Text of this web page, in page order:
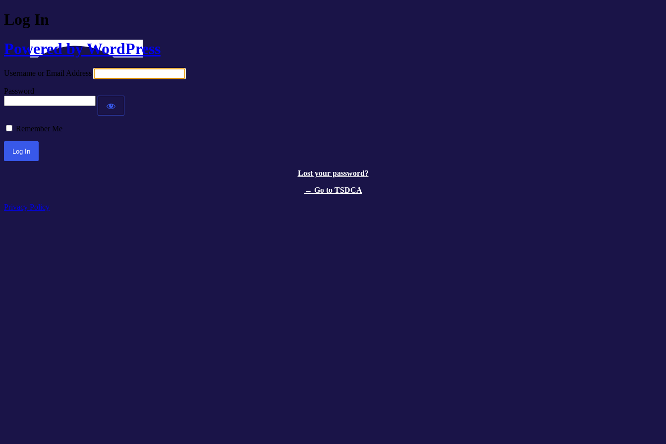
Log In
Powered by WordPress
Username or Email Address
Password
Remember Me
Lost your password?
← Go to TSDCA
Privacy Policy